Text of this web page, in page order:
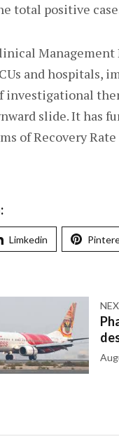
total positive
and hospitals,
investigational
slide. It has
of Recovery
Limkedin